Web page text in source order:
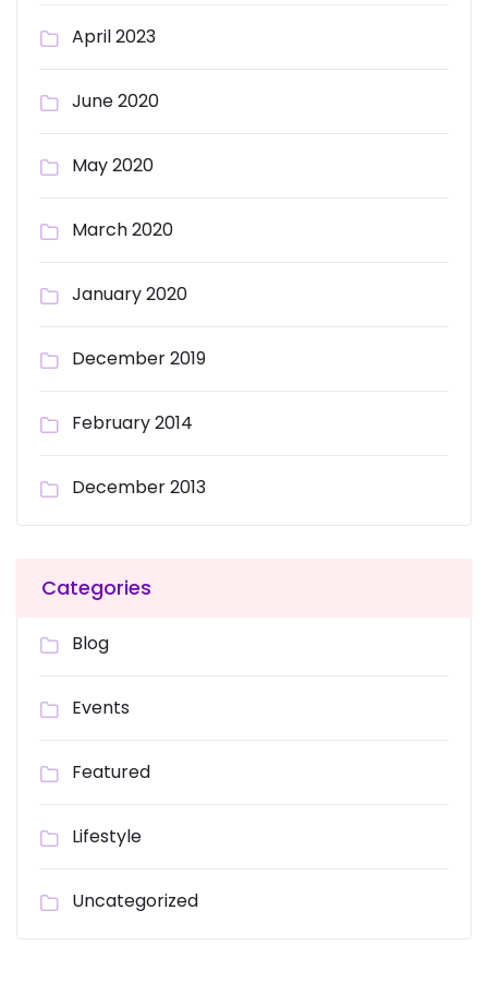
April 2023
June 2020
May 2020
March 2020
January 2020
December 2019
February 2014
December 2013
Categories
Blog
Events
Featured
Lifestyle
Uncategorized